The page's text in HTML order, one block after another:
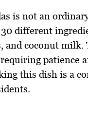
is not an
30 different
and coconut milk.
patience
this dish is a